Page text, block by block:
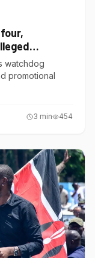
watchdog
promotional
3 min 454